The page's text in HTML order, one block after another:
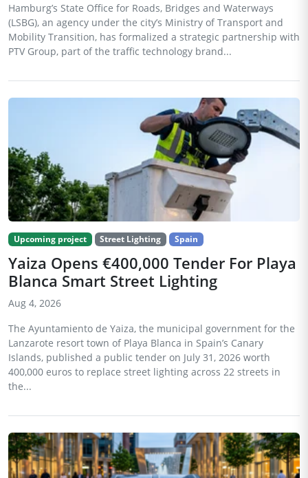
Hamburg’s State Office for Roads, Bridges and Waterways
(LSBG), an agency under the city’s Ministry of Transport and
Mobility Transition, has formalized a strategic partnership with
PTV Group, part of the traffic technology brand...
Upcoming project Street Lighting Spain
Yaiza Opens €400,000 Tender For Playa
Blanca Smart Street Lighting
Aug 4, 2026
The Ayuntamiento de Yaiza, the municipal government for the
Lanzarote resort town of Playa Blanca in Spain’s Canary
Islands, published a public tender on July 31, 2026 worth
400,000 euros to replace street lighting across 22 streets in
the...